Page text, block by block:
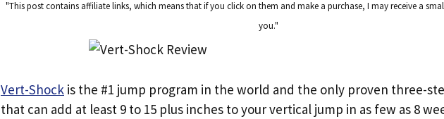
"This post contains affiliate links, which means that if you click on them and make a purchase, I may receive a
you."
Vert-Shock is the #1 jump program in the world and the only proven three-
that can add at least 9 to 15 plus inches to your vertical jump in as few as 8